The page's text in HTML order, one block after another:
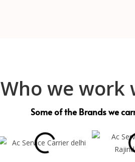
Who we work
Some of the Brands we